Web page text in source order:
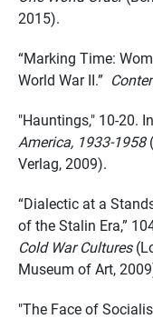
2015).
“Marking Time:
World War II.”
"Hauntings," 10-20. In
America, 1933-1958
Verlag, 2009).
“Dialectic at a
of the Stalin Era,”
Cold War Cultures
Museum of Art,
"The Face of